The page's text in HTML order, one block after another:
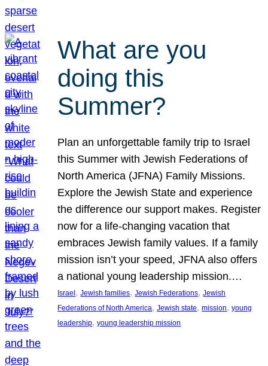
What are you
doing this
Summer?
Plan an unforgettable family trip to Israel
this Summer with Jewish Federations of
North America (JFNA) Family Missions.
Explore the Jewish State and experience
the difference our support makes. Register
now for a life-changing vacation that
embraces Jewish family values. If a family
mission isn’t your speed, JFNA also offers
a national young leadership mission.…
Israel, Jewish families, Jewish Federations, Jewish
Federations of North America, Jewish state, mission, young
leadership, young leadership mission